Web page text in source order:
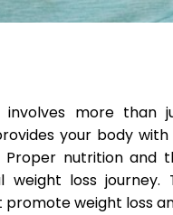
involves more than
your body
nutrition and
weight loss
weight loss